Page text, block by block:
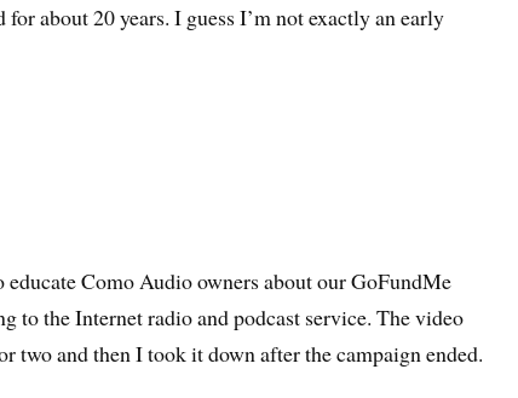
for about 20 years. I guess I’m not exactly an early
Como Audio owners about our GoFundMe
to the Internet radio and podcast service. The video
two and then I took it down after the campaign ended.